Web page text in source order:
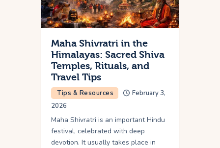
Maha Shivratri in the
Himalayas: Sacred Shiva
Temples, Rituals, and
Travel Tips
Tips & Resources
February 3,
2026
Maha Shivratri is an important Hindu
festival, celebrated with deep
devotion. It usually takes place in